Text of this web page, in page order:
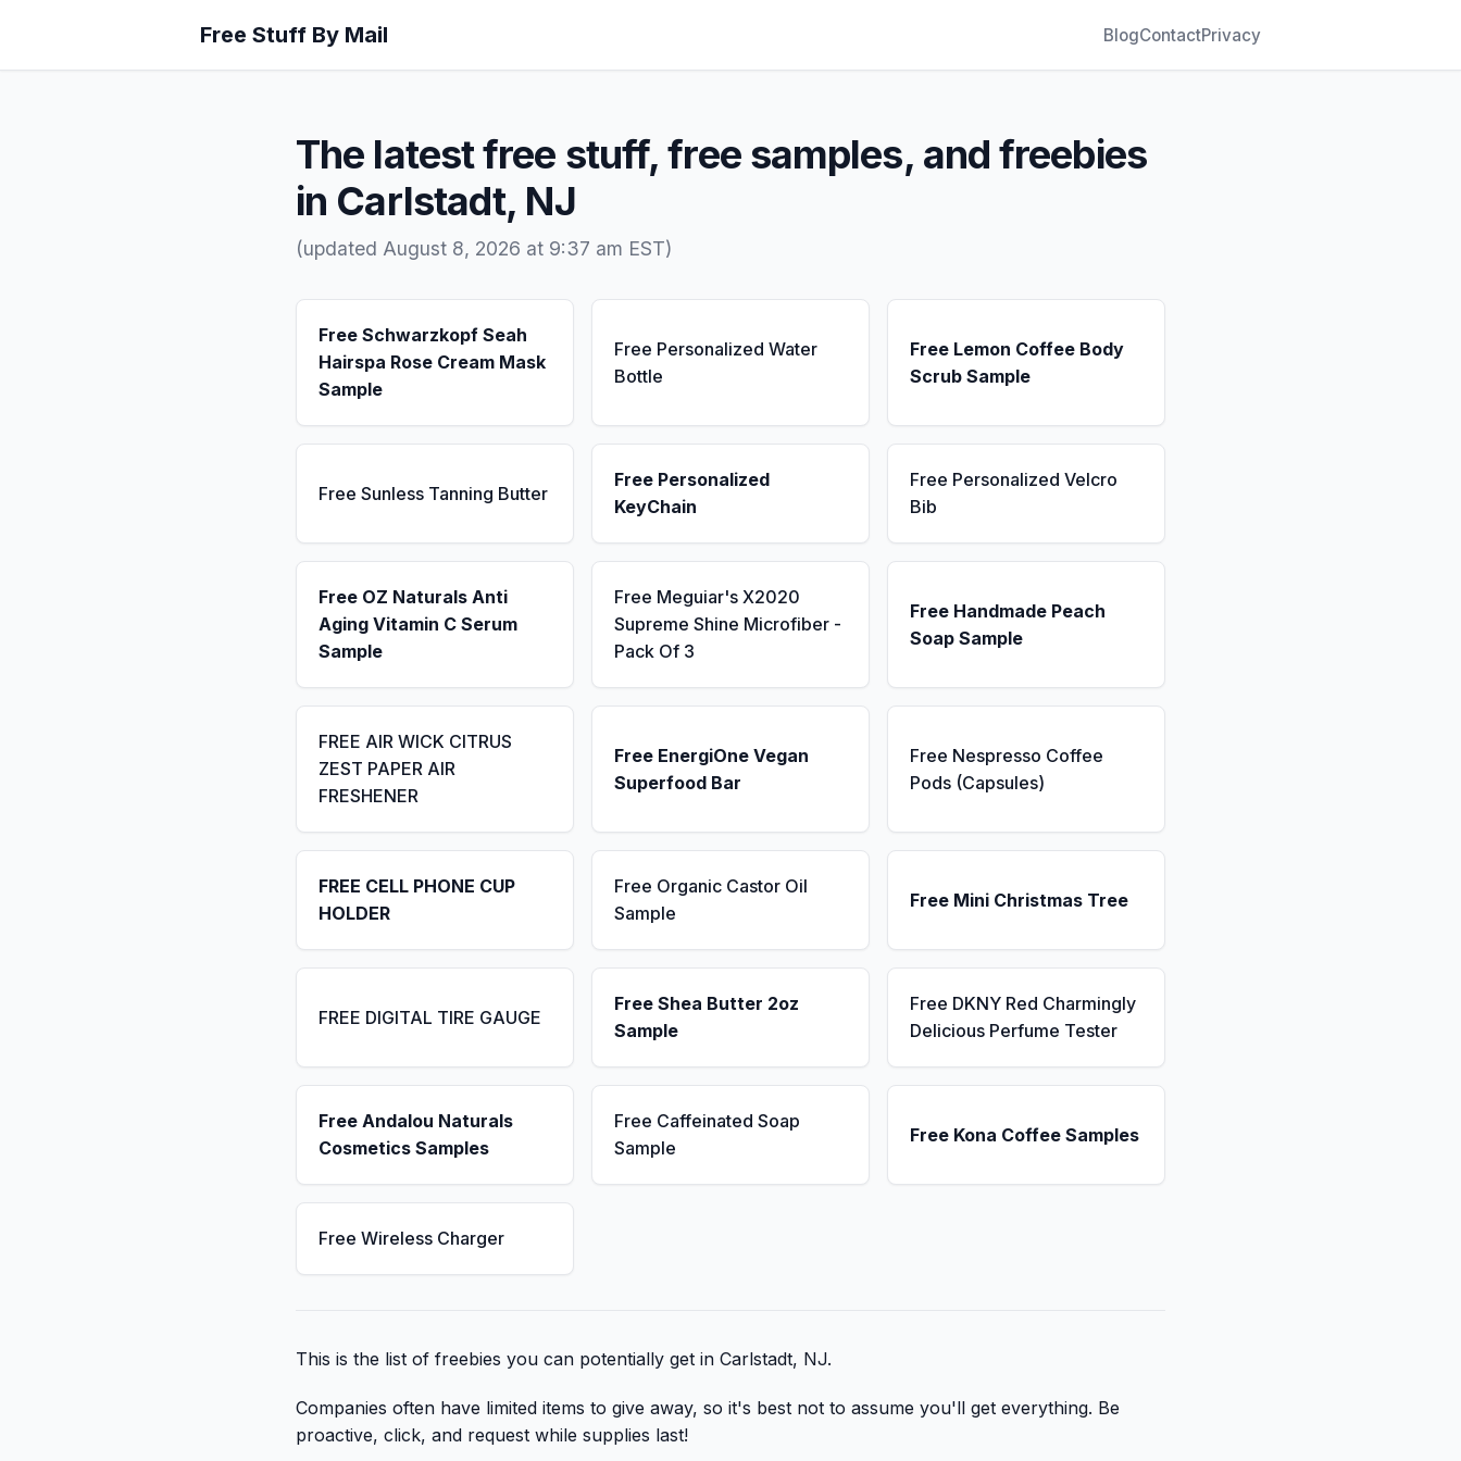
Free Stuff By Mail BlogContactPrivacy
The latest free stuff, free samples, and freebies
in Carlstadt, NJ
(updated August 8, 2026 at 9:37 am EST)
Free Schwarzkopf Seah
Hairspa Rose Cream Mask
Sample
Free Personalized Water
Bottle
Free Lemon Coffee Body
Scrub Sample
Free Sunless Tanning Butter
Free Personalized
KeyChain
Free Personalized Velcro
Bib
Free OZ Naturals Anti
Aging Vitamin C Serum
Sample
Free Meguiar's X2020
Supreme Shine Microfiber -
Pack Of 3
Free Handmade Peach
Soap Sample
FREE AIR WICK CITRUS
ZEST PAPER AIR
FRESHENER
Free EnergiOne Vegan
Superfood Bar
Free Nespresso Coffee
Pods (Capsules)
FREE CELL PHONE CUP
HOLDER
Free Organic Castor Oil
Sample
Free Mini Christmas Tree
FREE DIGITAL TIRE GAUGE
Free Shea Butter 2oz
Sample
Free DKNY Red Charmingly
Delicious Perfume Tester
Free Andalou Naturals
Cosmetics Samples
Free Caffeinated Soap
Sample
Free Kona Coffee Samples
Free Wireless Charger
This is the list of freebies you can potentially get in Carlstadt, NJ.
Companies often have limited items to give away, so it's best not to assume you'll get everything. Be
proactive, click, and request while supplies last!